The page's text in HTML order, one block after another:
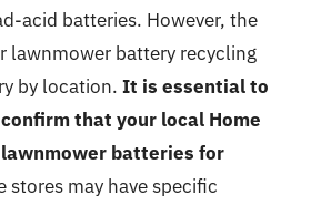
acid batteries. However, the
lawnmower battery recycling
by location. It is essential to
that your local Home
batteries for
stores may have specific